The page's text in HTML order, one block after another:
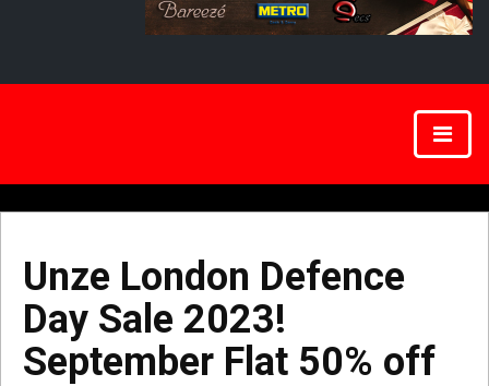
Unze London Defence
Day Sale 2023!
September Flat 50% off